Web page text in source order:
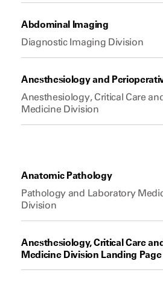
Abdominal Imaging
Diagnostic Imaging Division
Anesthesiology and
Anesthesiology, Critical Care
Medicine Division
Anatomic Pathology
Pathology and Laboratory
Division
Anesthesiology, Critical Care
Medicine Division Landing Page